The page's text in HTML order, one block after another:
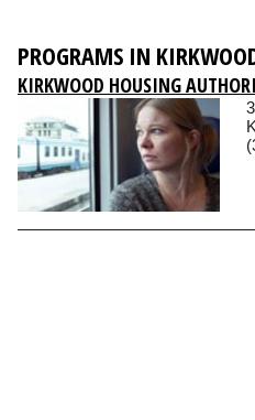
PROGRAMS IN
KIRKWOOD HOUSING